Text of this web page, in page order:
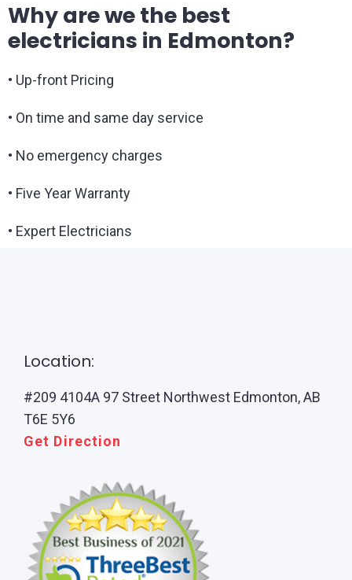
Why are we the best
electricians in Edmonton?
• Up-front Pricing
• On time and same day service
• No emergency charges
• Five Year Warranty
• Expert Electricians
Location:
#209 4104A 97 Street Northwest Edmonton, AB
T6E 5Y6
Get Direction